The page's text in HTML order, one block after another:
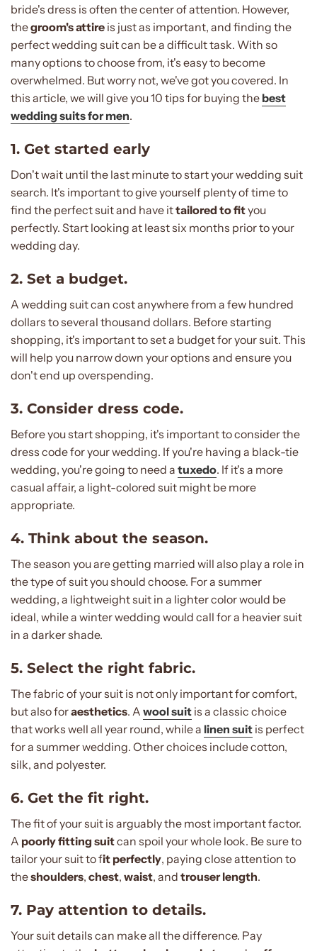
bride's dress is often the center of attention. However,
thegroom's attire is just as important, and finding the
perfect wedding suit can be a difficult task. With so
many options to choose from, it's easy to become
overwhelmed. But worry not, we've got you covered. In
this article, we will give you 10 tips for buying the best
wedding suits for men.
1. Get started early
Don't wait until the last minute to start your wedding suit
search. It's important to give yourself plenty of time to
find the perfect suit and have ittailored to fityou
perfectly. Start looking at least six months prior to your
wedding day.
2. Set a budget.
A wedding suit can cost anywhere from a few hundred
dollars to several thousand dollars. Before starting
shopping, it's important to set a budget for your suit. This
will help you narrow down your options and ensure you
don't end up overspending.
3. Consider dress code.
Before you start shopping, it's important to consider the
dress code for your wedding. If you're having a black-tie
wedding, you're going to need a tuxedo. If it's a more
casual affair, a light-colored suit might be more
appropriate.
4. Think about the season.
The season you are getting married will also play a role in
the type of suit you should choose. For a summer
wedding, a lightweight suit in a lighter color would be
ideal, while a winter wedding would call for a heavier suit
in a darker shade.
5. Select the right fabric.
The fabric of your suit is not only important for comfort,
but also foraesthetics. A wool suit is a classic choice
that works well all year round, while a linen suit is perfect
for a summer wedding. Other choices include cotton,
silk, and polyester.
6. Get the fit right.
The fit of your suit is arguably the most important factor.
A poorly fitting suitcan spoil your whole look. Be sure to
tailor your suit to fit perfectly, paying close attention to
theshoulders, chest, waist, and trouser length.
7. Pay attention to details.
Your suit details can make all the difference. Pay